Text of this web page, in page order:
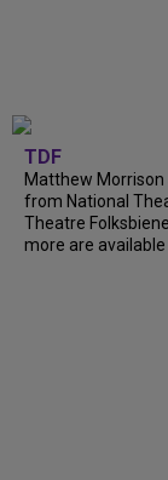
TDF
Matthew
from National
Theatre
more are